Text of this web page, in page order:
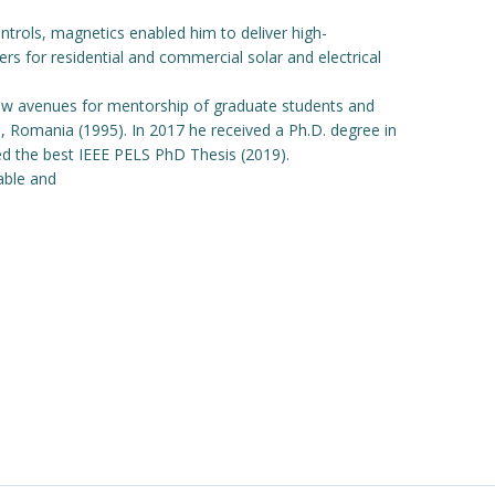
magnetics enabled him to deliver high-
for residential and commercial solar and electrical
avenues for mentorship of graduate students and
(1995). In 2017 he received a Ph.D. degree in
best IEEE PELS PhD Thesis (2019).
and